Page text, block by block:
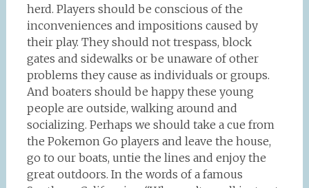
herd. Players should be conscious of the
inconveniences and impositions caused by
their play. They should not trespass, block
gates and sidewalks or be unaware of other
problems they cause as individuals or groups.
And boaters should be happy these young
people are outside, walking around and
socializing. Perhaps we should take a cue from
the Pokemon Go players and leave the house,
go to our boats, untie the lines and enjoy the
great outdoors. In the words of a famous